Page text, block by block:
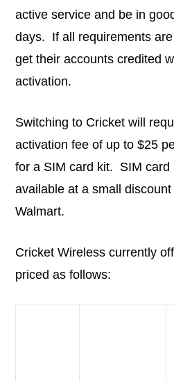
active service and be in
days. If all requirements are
get their accounts credited
activation.
Switching to Cricket will
activation fee of up to $25
for a SIM card kit. SIM card
available at a small
Walmart.
Cricket Wireless currently
priced as follows: